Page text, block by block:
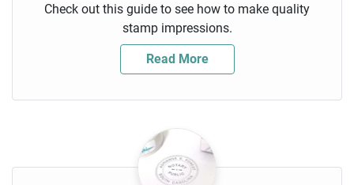
Check out this guide to see how to make quality
stamp impressions.
Read More